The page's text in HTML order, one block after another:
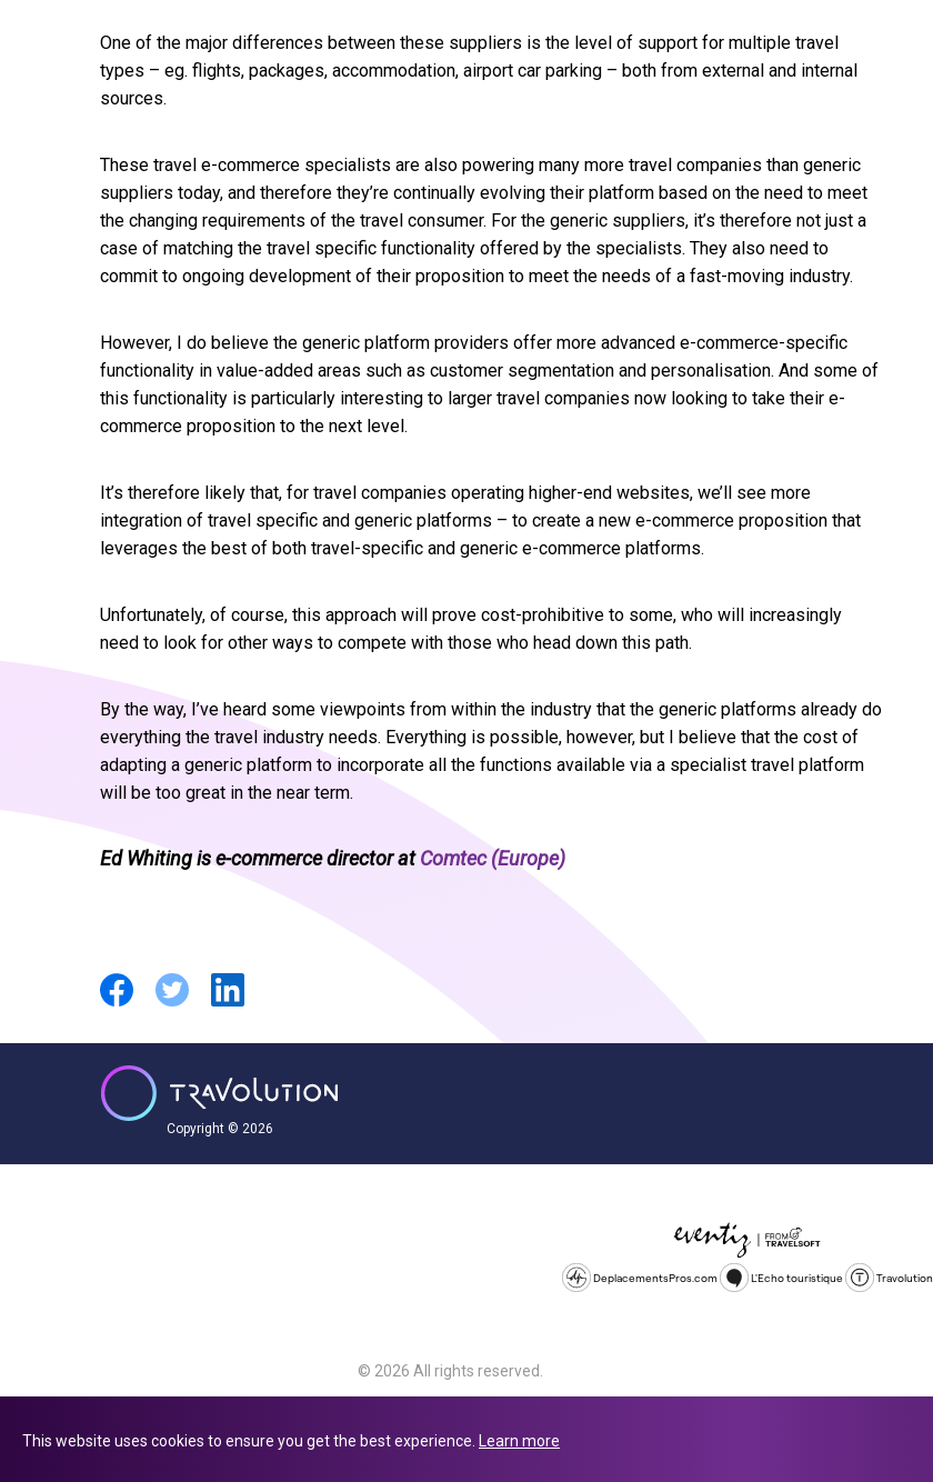
One of the major differences between these suppliers is the level of support for multiple travel
types – eg. flights, packages, accommodation, airport car parking – both from external and internal
sources.
These travel e-commerce specialists are also powering many more travel companies than generic
suppliers today, and therefore they’re continually evolving their platform based on the need to meet
the changing requirements of the travel consumer. For the generic suppliers, it’s therefore not just a
case of matching the travel specific functionality offered by the specialists. They also need to
commit to ongoing development of their proposition to meet the needs of a fast-moving industry.
However, I do believe the generic platform providers offer more advanced e-commerce-specific
functionality in value-added areas such as customer segmentation and personalisation. And some of
this functionality is particularly interesting to larger travel companies now looking to take their e-
commerce proposition to the next level.
It’s therefore likely that, for travel companies operating higher-end websites, we’ll see more
integration of travel specific and generic platforms – to create a new e-commerce proposition that
leverages the best of both travel-specific and generic e-commerce platforms.
Unfortunately, of course, this approach will prove cost-prohibitive to some, who will increasingly
need to look for other ways to compete with those who head down this path.
By the way, I’ve heard some viewpoints from within the industry that the generic platforms already do
everything the travel industry needs. Everything is possible, however, but I believe that the cost of
adapting a generic platform to incorporate all the functions available via a specialist travel platform
will be too great in the near term.
Ed Whiting is e-commerce director atComtec (Europe)
Copyright © 2026
DeplacementsPros.com L'Echo touristique Travolution
© 2026 All rights reserved.
Avenue, Slough, England, SL1 4PF. @ 2025 Eventiz Media
This website uses cookies to ensure you get the best experience. Learn more